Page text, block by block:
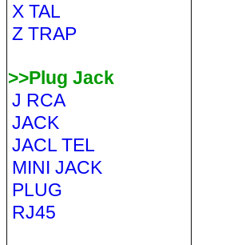
X TAL
Z TRAP
>>Plug Jack
J RCA
JACK
JACL TEL
MINI JACK
PLUG
RJ45